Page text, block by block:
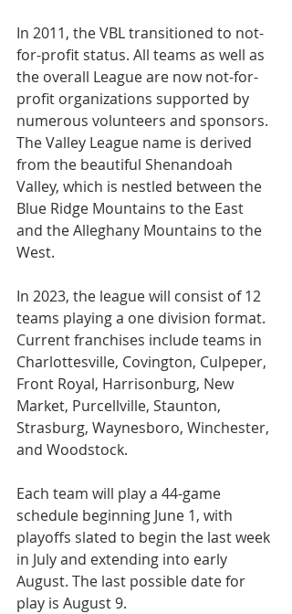
In 2011, the VBL transitioned to not-
for-profit status. All teams as well as
the overall League are now not-for-
profit organizations supported by
numerous volunteers and sponsors.
The Valley League name is derived
from the beautiful Shenandoah
Valley, which is nestled between the
Blue Ridge Mountains to the East
and the Alleghany Mountains to the
West.
In 2023, the league will consist of 12
teams playing a one division format.
Current franchises include teams in
Charlottesville, Covington, Culpeper,
Front Royal, Harrisonburg, New
Market, Purcellville, Staunton,
Strasburg, Waynesboro, Winchester,
and Woodstock.
Each team will play a 44-game
schedule beginning June 1, with
playoffs slated to begin the last week
in July and extending into early
August. The last possible date for
play is August 9.